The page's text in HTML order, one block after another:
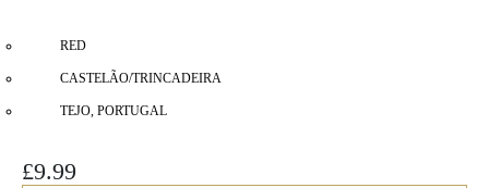
RED
CASTELÃO/TRINCADEIRA
TEJO, PORTUGAL
£9.99